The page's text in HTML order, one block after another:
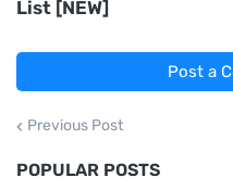
List [NEW]
Post a
Previous Post
POPULAR POSTS